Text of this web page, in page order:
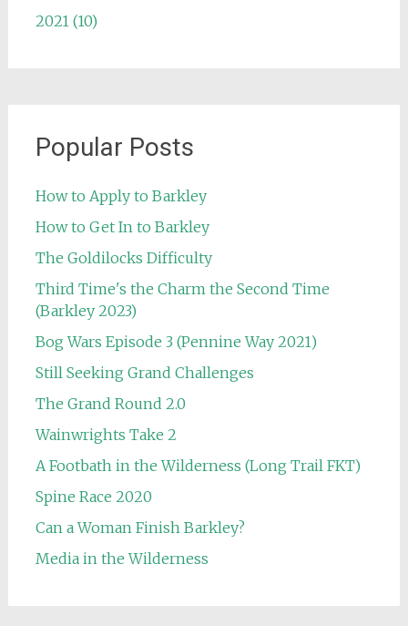
2021 (10)
Popular Posts
How to Apply to Barkley
How to Get In to Barkley
The Goldilocks Difficulty
Third Time's the Charm the Second Time
(Barkley 2023)
Bog Wars Episode 3 (Pennine Way 2021)
Still Seeking Grand Challenges
The Grand Round 2.0
Wainwrights Take 2
A Footbath in the Wilderness (Long Trail FKT)
Spine Race 2020
Can a Woman Finish Barkley?
Media in the Wilderness